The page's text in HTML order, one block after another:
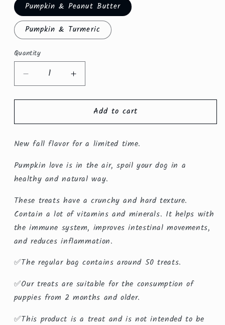
Pumpkin & Peanut Butter
Pumpkin & Turmeric
Quantity
Quantity
Decrease
quantity
for
Treats
Increase
quantity
for
Pumpkin
Treats
Add to cart
New fall flavor for a limited time.
Pumpkin love is in the air, spoil your dog in a
healthy and natural way.
These treats have a crunchy and hard texture.
Contain a lot of vitamins and minerals. It helps with
the immune system, improves intestinal movements,
and reduces inflammation.
✅The regular bag contains around 50 treats.
✅Our treats are suitable for the consumption of
puppies from 2 months and older.
✅This product is a treat and is not intended to be